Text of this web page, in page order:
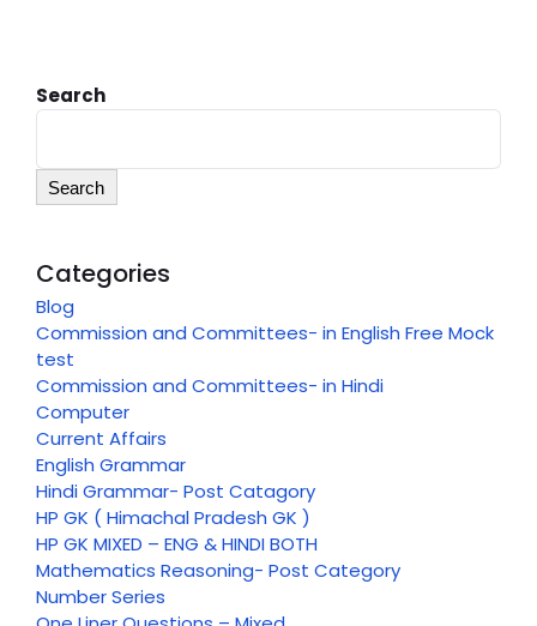
Search
Search
Categories
Blog
Commission and Committees- in English Free Mock
test
Commission and Committees- in Hindi
Computer
Current Affairs
English Grammar
Hindi Grammar- Post Catagory
HP GK ( Himachal Pradesh GK )
HP GK MIXED – ENG & HINDI BOTH
Mathematics Reasoning- Post Category
Number Series